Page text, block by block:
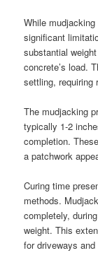
While
significant
substantial
concrete’s load.
settling, requiring
The mudjacking
typically 1-2
completion.
a patchwork
Curing time
methods.
completely,
weight. This
for driveways